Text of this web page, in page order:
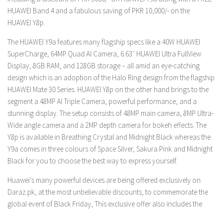
HUAWEI Band 4 and a fabulous saving of PKR 10,000/- on the
HUAWEI Y8p.
The HUAWEI Y9a features many flagship specs like a 40W HUAWEI
SuperCharge, 64MP Quad AI Camera, 6.63″ HUAWEI Ultra FullView
Display, 8GB RAM, and 128GB storage – all amid an eye-catching
design which is an adoption of the Halo Ring design from the flagship
HUAWEI Mate 30 Series. HUAWEI Y8p on the other hand brings to the
segment a 48MP AI Triple Camera, powerful performance, and a
stunning display. The setup consists of 48MP main camera, 8MP Ultra-
Wide angle camera and a 2MP depth camera for bokeh effects. The
Y8p is available in Breathing Crystal and Midnight Black whereas the
Y9a comes in three colours of Space Silver, Sakura Pink and Midnight
Black for you to choose the best way to express yourself.
Huawei’s many powerful devices are being offered exclusively on
Daraz.pk, at the most unbelievable discounts, to commemorate the
global event of Black Friday, This exclusive offer also includes the